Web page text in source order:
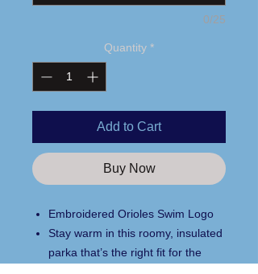
0/25
Quantity *
Add to Cart
Buy Now
Embroidered Orioles Swim Logo
Stay warm in this roomy, insulated
parka that’s the right fit for the